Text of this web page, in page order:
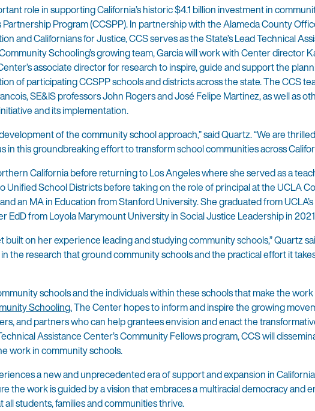
role in supporting California’s historic $4.1 billion investment in
Program (CCSPP). In partnership with the Alameda County
and Californians for Justice, CCS serves as the State’s Lead Technical
Schooling’s growing team, Garcia will work with Center director
associate director for research to inspire, guide and support the
of participating CCSPP schools and districts across the state. The CCS
SE&IS professors John Rogers and José Felipe Martinez, as well as
and its implementation.
of the community school approach,” said Quartz. “We are
this groundbreaking effort to transform school communities across
California before returning to Los Angeles where she served as a
Unified School Districts before taking on the role of principal at the UCLA
an MA in Education from Stanford University. She graduated from
EdD from Loyola Marymount University in Social Justice Leadership in
built on her experience leading and studying community schools,” Quartz
the research that ground community schools and the practical effort it
schools and the individuals within these schools that make the work
Schooling.The Center hopes to inform and inspire the growing
and partners who can help grantees envision and enact the
Assistance Center’s Community Fellows program, CCS will
work in community schools.
a new and unprecedented era of support and expansion in
the work is guided by a vision that embraces a multiracial democracy and
students, families and communities thrive.